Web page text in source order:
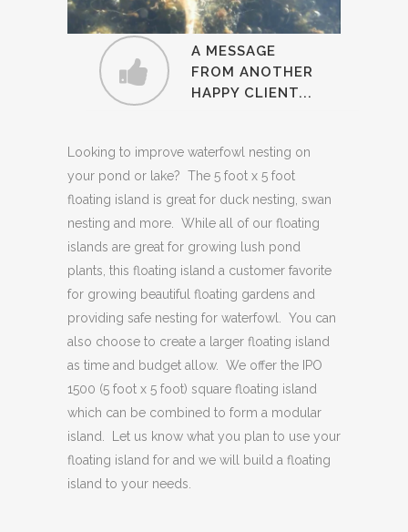
A MESSAGE
FROM ANOTHER
HAPPY CLIENT...
"I absolutely LOVE
my floating island, did
I mention it was love
Looking to improve waterfowl nesting on
your pond or lake? The 5 foot x 5 foot
floating island is great for duck nesting, swan
nesting and more. While all of our floating
islands are great for growing lush pond
plants, this floating island a customer favorite
for growing beautiful floating gardens and
providing safe nesting for waterfowl. You can
also choose to create a larger floating island
as time and budget allow. We offer the IPO
1500 (5 foot x 5 foot) square floating island
which can be combined to form a modular
island. Let us know what you plan to use your
floating island for and we will build a floating
island to your needs.